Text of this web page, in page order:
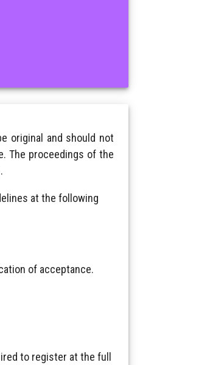
original and should not
The proceedings of the
at the following
of acceptance.
to register at the full